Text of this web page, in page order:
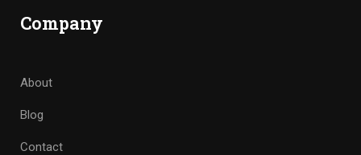
Company
About
Blog
Contact